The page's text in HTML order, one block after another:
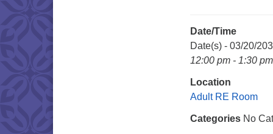
Date/Time
Date(s) - 03/20/
12:00 pm - 1:30 pm
Location
Adult RE Room
Categories No